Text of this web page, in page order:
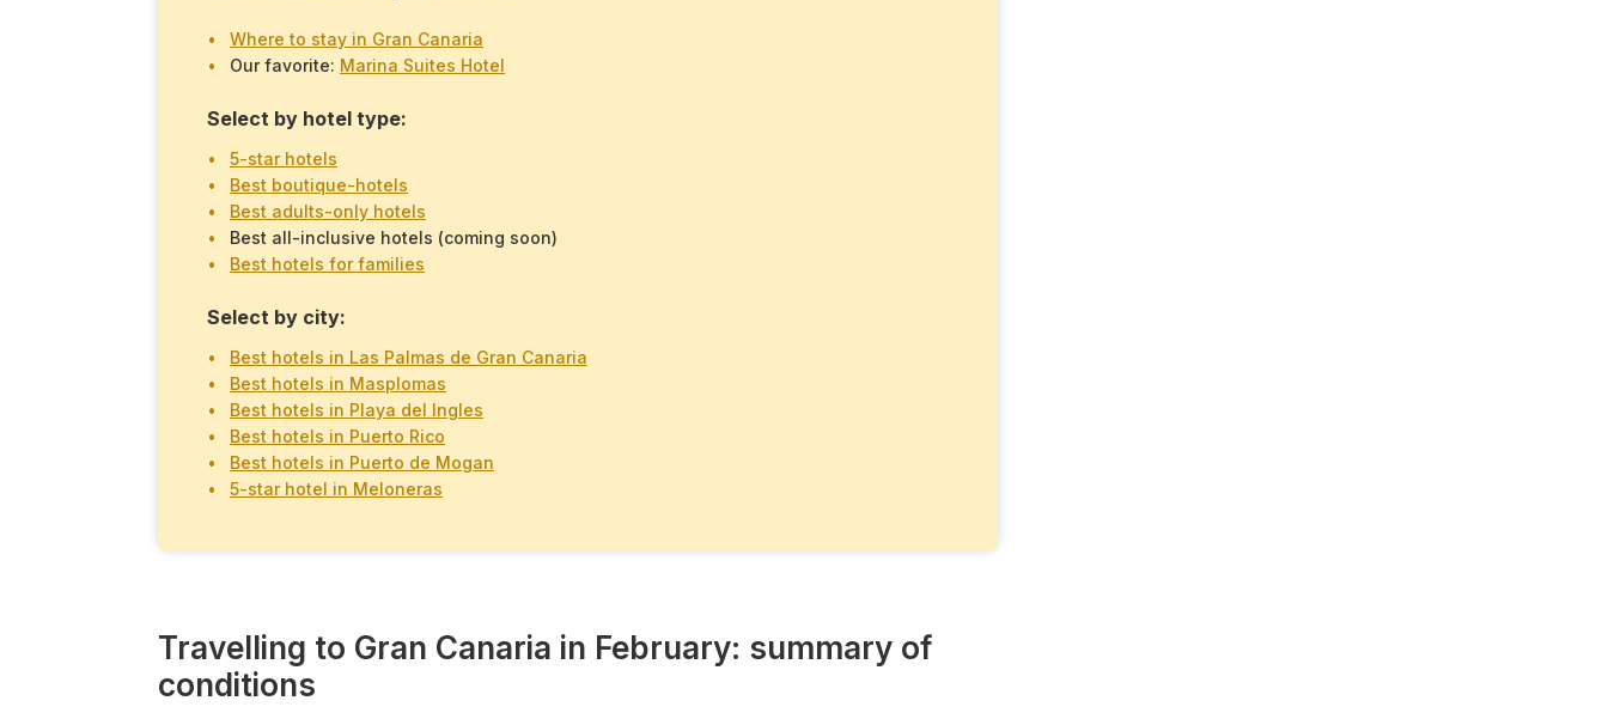
Where to stay in Gran Canaria
Our favorite: Marina Suites Hotel
Select by hotel type:
5-star hotels
Best boutique-hotels
Best adults-only hotels
Best all-inclusive hotels (coming soon)
Best hotels for families
Select by city:
Best hotels in Las Palmas de Gran Canaria
Best hotels in Masplomas
Best hotels in Playa del Ingles
Best hotels in Puerto Rico
Best hotels in Puerto de Mogan
5-star hotel in Meloneras
Travelling to Gran Canaria in February: summary of
conditions